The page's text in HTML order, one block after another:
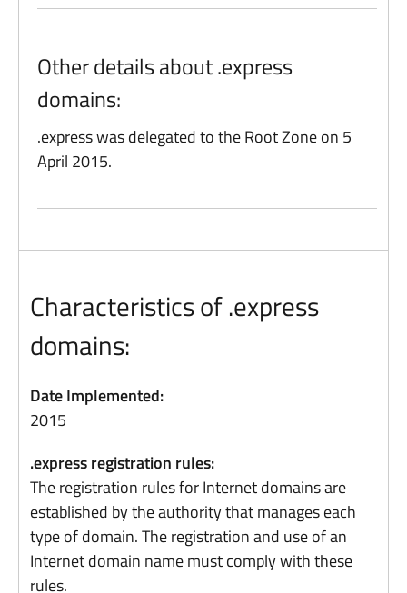
Other details about .express
domains:
.express was delegated to the Root Zone on 5
April 2015.
Characteristics of .express
domains:
Date Implemented:
2015
.express registration rules:
The registration rules for Internet domains are
established by the authority that manages each
type of domain. The registration and use of an
Internet domain name must comply with these
rules.